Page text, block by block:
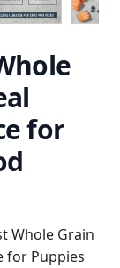
for
Whole Grain
for Puppies